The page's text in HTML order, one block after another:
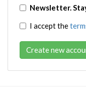
Newsletter.
I accept the
Create new